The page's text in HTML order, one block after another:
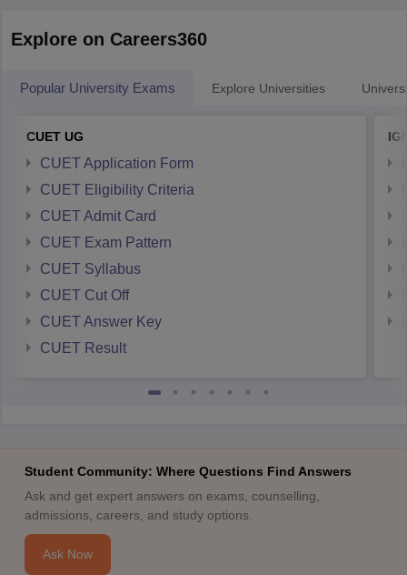
Explore on Careers360
Popular University Exams Explore Universities
CUET UG
CUET Application Form
CUET Eligibility Criteria
CUET Admit Card
CUET Exam Pattern
CUET Syllabus
CUET Cut Off
CUET Answer Key
CUET Result
Student Community: Where Questions Find Answers
Ask and get expert answers on exams, counselling,
admissions, careers, and study options.
Ask Now